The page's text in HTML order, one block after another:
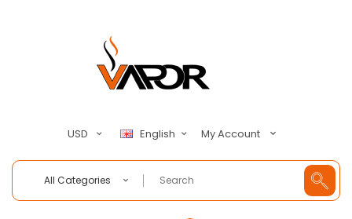
USD English My Account
All Categories